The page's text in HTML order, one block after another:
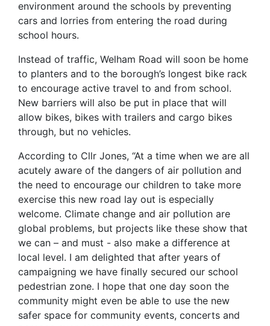
environment around the schools by preventing
cars and lorries from entering the road during
school hours.
Instead of traffic, Welham Road will soon be home
to planters and to the borough’s longest bike rack
to encourage active travel to and from school.
New barriers will also be put in place that will
allow bikes, bikes with trailers and cargo bikes
through, but no vehicles.
According to Cllr Jones, “At a time when we are all
acutely aware of the dangers of air pollution and
the need to encourage our children to take more
exercise this new road lay out is especially
welcome. Climate change and air pollution are
global problems, but projects like these show that
we can – and must - also make a difference at
local level. I am delighted that after years of
campaigning we have finally secured our school
pedestrian zone. I hope that one day soon the
community might even be able to use the new
safer space for community events, concerts and